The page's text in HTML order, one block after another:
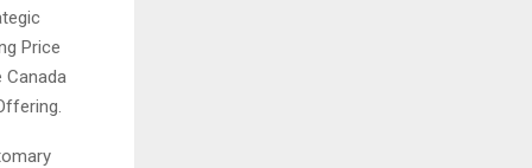
Price